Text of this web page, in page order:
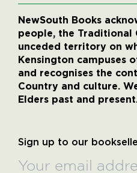
NewSouth Books
people, the Traditional
unceded territory on
Kensington campuses
and recognises the
Country and culture.
Elders past and
Sign up to our